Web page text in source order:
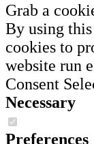
Grab a
By using
cookies to
website run
Consent
Necessary
Preferences